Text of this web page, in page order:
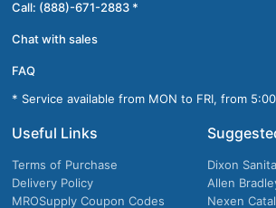
Call: (888)-671-2883 *
Chat with sales
FAQ
* Service available from MON to FRI, from
Useful Links
Terms of Purchase
Delivery Policy
MROSupply Coupon Codes
Dixon
Allen
Nexen